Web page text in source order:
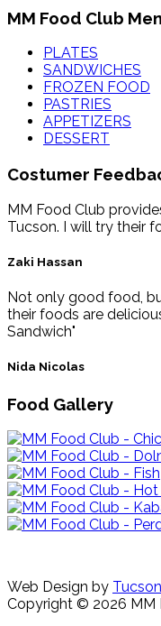
MM Food Club
PLATES
SANDWICHES
FROZEN FOOD
PASTRIES
APPETIZERS
DESSERT
Costumer
MM Food Club
Tucson. I will try their
Zaki Hassan
Not only good food,
their foods are
Sandwich"
Nida Nicolas
Food Gallery
Web Design by
Copyright © 2026 MM